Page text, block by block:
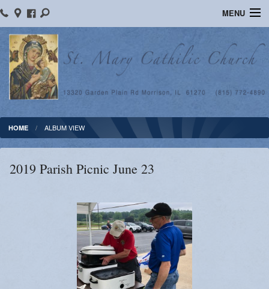
MENU
Home
Ministries
Religious Education
Calendar
Photos
Sacraments
HOME ALBUM VIEW
2019 Parish Picnic June 23